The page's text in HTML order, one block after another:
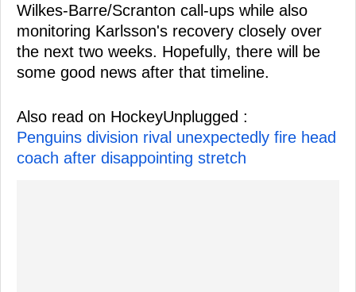
Wilkes-Barre/Scranton call-ups while also
monitoring Karlsson's recovery closely over
the next two weeks. Hopefully, there will be
some good news after that timeline.
Also read on HockeyUnplugged :
Penguins division rival unexpectedly fire head
coach after disappointing stretch